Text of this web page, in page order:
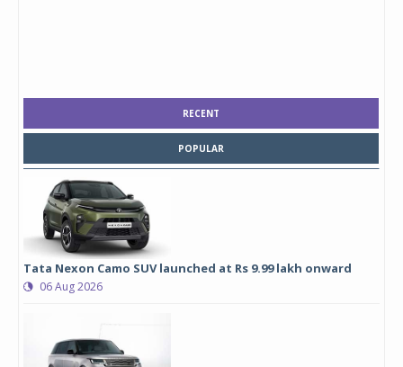
RECENT
POPULAR
Tata Nexon Camo SUV launched at Rs 9.99 lakh onward
06 Aug 2026